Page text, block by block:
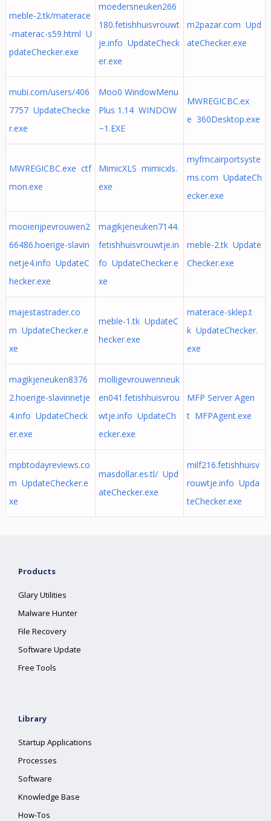
meble-2.tk/materace
-materac-s59.html U
pdateChecker.exe
moedersneuken266
180.fetishhuisvrouwt
je.info UpdateCheck
er.exe
m2pazar.com Upd
ateChecker.exe
mubi.com/users/406
7757 UpdateChecke
r.exe
Moo0 WindowMenu
Plus 1.14 WINDOW
~1.EXE
MWREGICBC.ex
e 360Desktop.exe
MWREGICBC.exe ctf
mon.exe
MimicXLS mimicxls.
exe
myfmcairportsyste
ms.com UpdateCh
ecker.exe
mooierijpevrouwen2
66486.hoerige-slavin
netje4.info UpdateC
hecker.exe
magikjeneuken7144.
fetishhuisvrouwtje.in
fo UpdateChecker.e
xe
meble-2.tk Update
Checker.exe
majestastrader.co
m UpdateChecker.e
xe
meble-1.tk UpdateC
hecker.exe
materace-sklep.t
k UpdateChecker.
exe
magikjeneuken8376
2.hoerige-slavinnetje
4.info UpdateCheck
er.exe
molligevrouwenneuk
en041.fetishhuisvrou
wtje.info UpdateCh
ecker.exe
MFP Server Agen
t MFPAgent.exe
mpbtodayreviews.co
m UpdateChecker.e
xe
masdollar.es.tl/ Upd
ateChecker.exe
milf216.fetishhuisv
rouwtje.info Upda
teChecker.exe
Products
Glary Utilities
Malware Hunter
File Recovery
Software Update
Free Tools
Library
Startup Applications
Processes
Software
Knowledge Base
How-Tos